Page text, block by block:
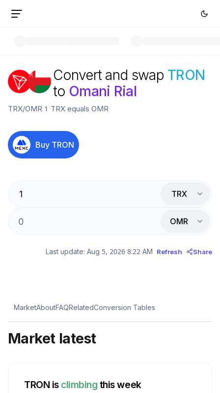
Convert and swap TRON
to Omani Rial
TRX/OMR 1 TRX equals OMR
Buy TRON
TRX
OMR
Last update: Aug 5, 2026 8:22 AM Refresh Share
MarketAboutFAQRelatedConversion Tables
Market latest
TRON is climbing this week